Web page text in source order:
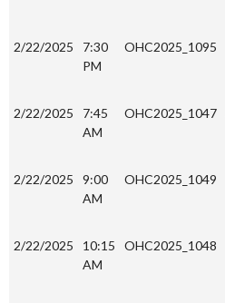
2/22/2025
7:30
PM
OHC2025_1095
2/22/2025
7:45
AM
OHC2025_1047
2/22/2025
9:00
AM
OHC2025_1049
2/22/2025
10:15
AM
OHC2025_1048